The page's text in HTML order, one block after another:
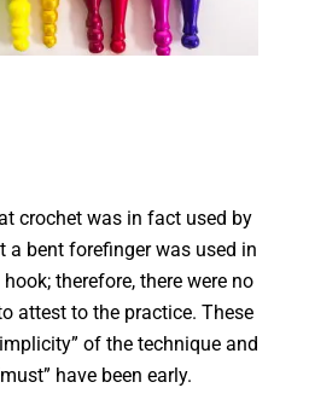
crochet was in fact used by
a bent forefinger was used in
therefore, there were no
attest to the practice. These
of the technique and
have been early.